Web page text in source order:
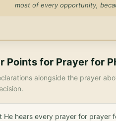
most of every opportunity,
Points for Prayer for
alongside the prayer
He hears every prayer for prayer